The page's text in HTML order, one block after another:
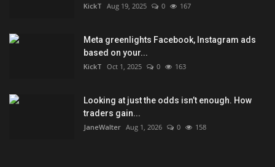
KickT Aug 19, 2025 0 167
Meta greenlights Facebook, Instagram ads
based on your...
KickT Oct 1, 2025 0 163
Looking at just the odds isn’t enough. How
traders gain...
JaneWalter Aug 1, 2026 0 158